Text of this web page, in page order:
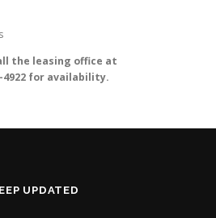
the leasing office at
4922 for availability.
UPDATED